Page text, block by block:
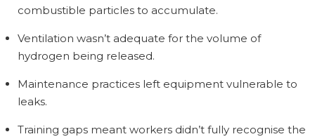
combustible particles to accumulate.
Ventilation wasn’t adequate for the volume of
hydrogen being released.
Maintenance practices left equipment vulnerable to
leaks.
Training gaps meant workers didn’t fully recognise the